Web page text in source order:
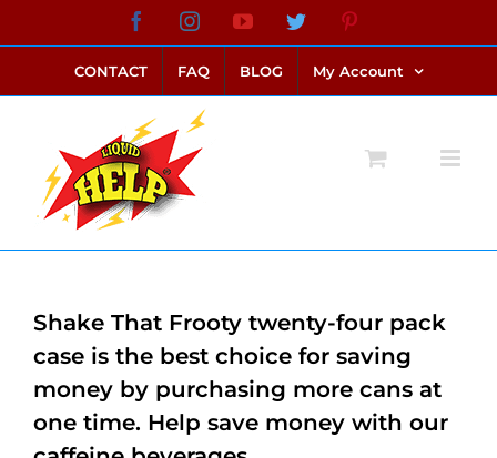
to
content
FacebookInstagramYouTubeTwitter
CONTACT FAQ BLOG My Account
Shake That Frooty twenty-four pack
case is the best choice for saving
money by purchasing more cans at
one time. Help save money with our